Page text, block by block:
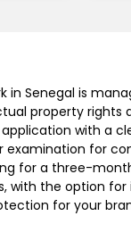
in Senegal is
property rights
with a
examination for
for a three-
with the option
for your